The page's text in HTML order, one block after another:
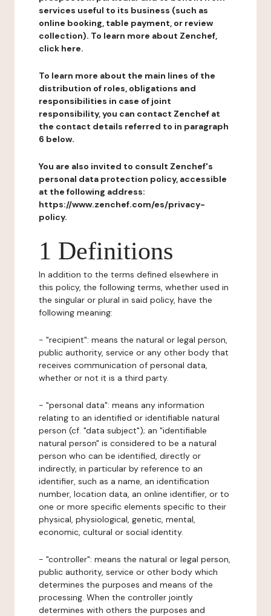
services useful to its business (such as
online booking, table payment, or review
collection). To learn more about Zenchef,
click here.
To learn more about the main lines of the
distribution of roles, obligations and
responsibilities in case of joint
responsibility, you can contact Zenchef at
the contact details referred to in paragraph
6 below.
You are also invited to consult Zenchef's
personal data protection policy, accessible
at the following address:
https://www.zenchef.com/es/privacy-
policy.
1 Definitions
In addition to the terms defined elsewhere in
this policy, the following terms, whether used in
the singular or plural in said policy, have the
following meaning:
- "recipient": means the natural or legal person,
public authority, service or any other body that
receives communication of personal data,
whether or not it is a third party.
- "personal data": means any information
relating to an identified or identifiable natural
person (cf. "data subject"); an "identifiable
natural person" is considered to be a natural
person who can be identified, directly or
indirectly, in particular by reference to an
identifier, such as a name, an identification
number, location data, an online identifier, or to
one or more specific elements specific to their
physical, physiological, genetic, mental,
economic, cultural or social identity.
- "controller": means the natural or legal person,
public authority, service or other body which
determines the purposes and means of the
processing. When the controller jointly
determines with others the purposes and